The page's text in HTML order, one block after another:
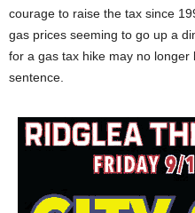
courage to raise the tax since
gas prices seeming to go up a
for a gas tax hike may no
sentence.